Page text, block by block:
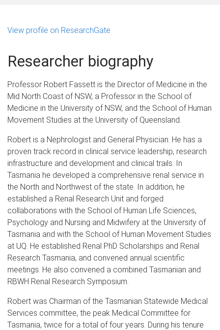
View profile on ResearchGate
Researcher biography
Professor Robert Fassett is the Director of Medicine in the
Mid North Coast of NSW, a Professor in the School of
Medicine in the University of NSW, and the School of Human
Movement Studies at the University of Queensland.
Robert is a Nephrologist and General Physician. He has a
proven track record in clinical service leadership, research
infrastructure and development and clinical trails. In
Tasmania he developed a comprehensive renal service in
the North and Northwest of the state. In addition, he
established a Renal Research Unit and forged
collaborations with the School of Human Life Sciences,
Psychology and Nursing and Midwifery at the University of
Tasmania and with the School of Human Movement Studies
at UQ. He established Renal PhD Scholarships and Renal
Research Tasmania, and convened annual scientific
meetings. He also convened a combined Tasmanian and
RBWH Renal Research Symposium.
Robert was Chairman of the Tasmanian Statewide Medical
Services committee, the peak Medical Committee for
Tasmania, twice for a total of four years. During his tenure